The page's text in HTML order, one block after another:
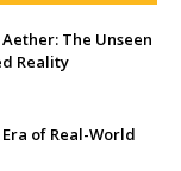
The Unseen
Reality
of Real-World